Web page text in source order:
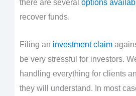
there are several options
recover funds.
Filing an investment claim
be very stressful for investors.
handling everything for clients
they will understand. In most